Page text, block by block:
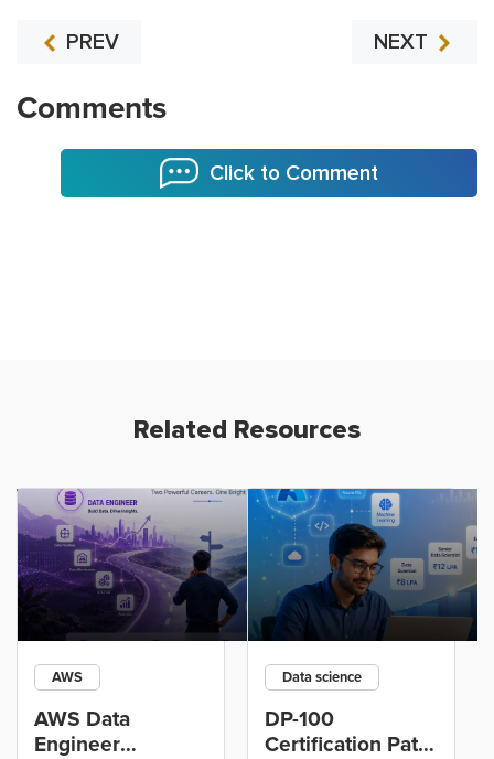
PREV NEXT
Comments
Click to Comment
Related Resources
AWS
AWS Data
Engineer
Data science
DP-100
Certification Path